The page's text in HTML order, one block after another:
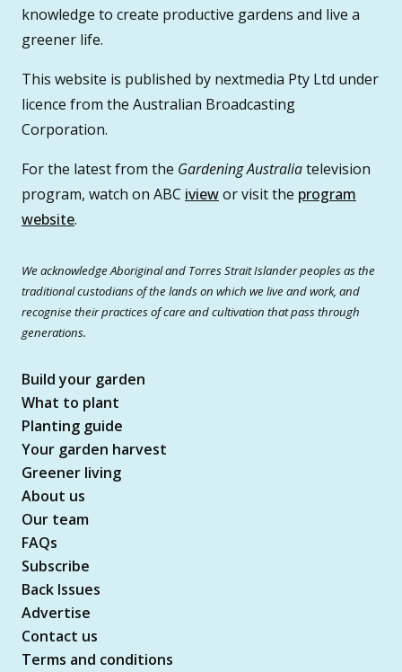
knowledge to create productive gardens and live a
greener life.
This website is published by nextmedia Pty Ltd under
licence from the Australian Broadcasting
Corporation.
For the latest from the Gardening Australiatelevision
program, watch on ABC iviewor visit the program
website.
We acknowledge Aboriginal and Torres Strait Islander peoples as the
traditional custodians of the lands on which we live and work, and
recognise their practices of care and cultivation that pass through
generations.
Build your garden
What to plant
Planting guide
Your garden harvest
Greener living
About us
Our team
FAQs
Subscribe
Back Issues
Advertise
Contact us
Terms and conditions